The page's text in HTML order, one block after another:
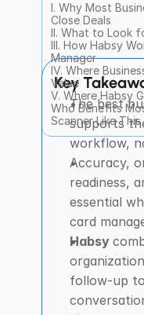
I. Why Most
Close Deals
II. What to Look
III. How Habsy
Manager
IV. Where
Value
V. Where Habsy
Who Benefits
Scanner Like This
Key
The best
supports
workflow,
Accuracy,
readiness,
essential
card
Habsy
follow-up